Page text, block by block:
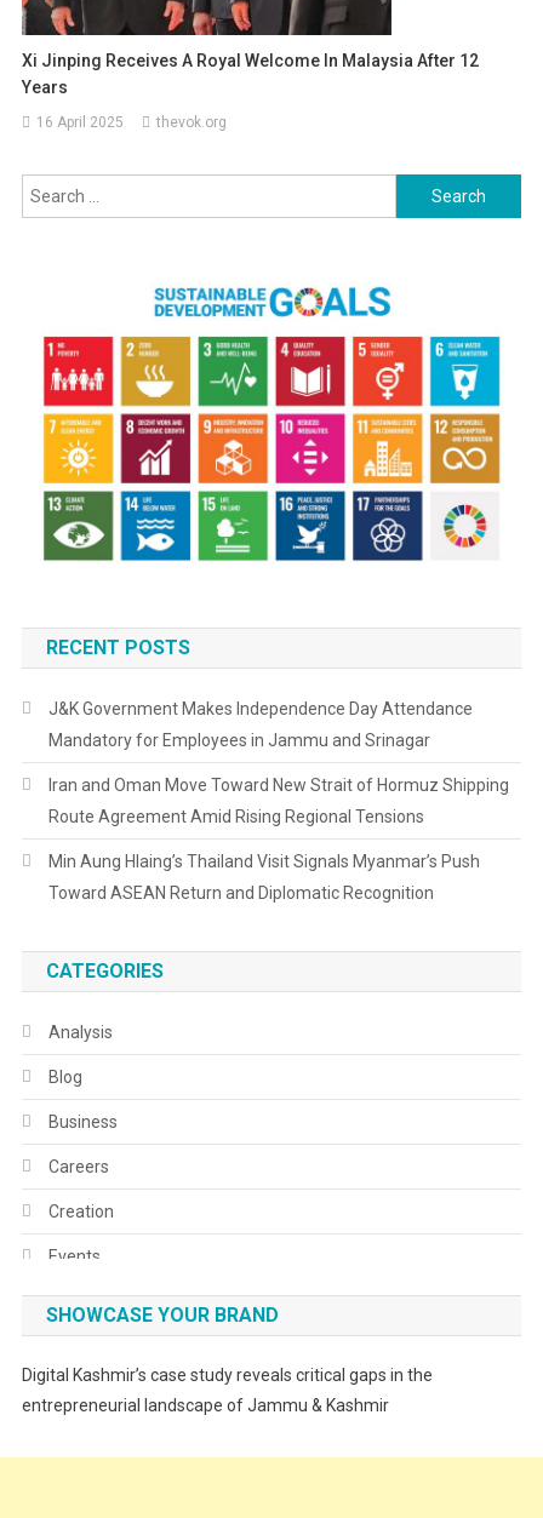
Xi Jinping Receives A Royal Welcome In Malaysia After 12
Years
16 April 2025 thevok.org
Search
for:
RECENT POSTS
J&K Government Makes Independence Day Attendance
Mandatory for Employees in Jammu and Srinagar
Iran and Oman Move Toward New Strait of Hormuz Shipping
Route Agreement Amid Rising Regional Tensions
Min Aung Hlaing’s Thailand Visit Signals Myanmar’s Push
Toward ASEAN Return and Diplomatic Recognition
CATEGORIES
Analysis
Blog
Business
Careers
Creation
Events
Fashion
SHOWCASE YOUR BRAND
Digital Kashmir’s case study reveals critical gaps in the
entrepreneurial landscape of Jammu & Kashmir